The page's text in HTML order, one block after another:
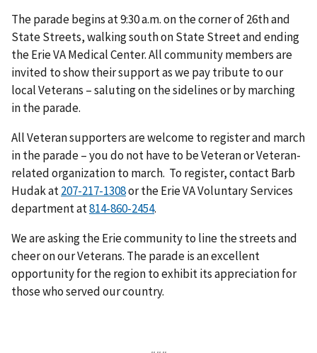
The parade begins at 9:30 a.m. on the corner of 26th and
State Streets, walking south on State Street and ending
the Erie VA Medical Center. All community members are
invited to show their support as we pay tribute to our
local Veterans – saluting on the sidelines or by marching
in the parade.
All Veteran supporters are welcome to register and march
in the parade – you do not have to be Veteran or Veteran-
related organization to march. To register, contact Barb
Hudak at
or the Erie VA Voluntary Services
department at
.
We are asking the Erie community to line the streets and
cheer on our Veterans. The parade is an excellent
opportunity for the region to exhibit its appreciation for
those who served our country.